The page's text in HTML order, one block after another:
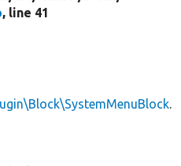
, line 41
.